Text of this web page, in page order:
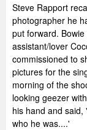
Steve Rapport
photographer he
put forward.
assistant/lover
commissioned to
pictures for the
morning of the
looking geezer
his hand and said,
who he was....'